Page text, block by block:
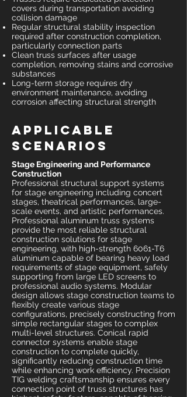
covers during transportation avoiding
collision damage
Regular structural stability inspection
required after construction completion,
particularly connection parts
Clean truss surfaces after usage
completion, removing stains and corrosive
substances
Long-term storage requires dry
environment maintenance, avoiding
corrosion affecting structural strength
Applicable
Scenarios
Stage Engineering and Performance
Construction
Professional structural support systems
for stage engineering including concert
stages, theatrical performances, large-
scale events, and artistic performances.
Professional aluminum truss systems
provide the most reliable structural
construction solutions for stage
engineering, with high-strength 6061-T6
aluminum capable of bearing heavy load
requirements of stage equipment, safely
supporting from large LED screens to
professional audio systems. Modular
design allows stage construction teams to
flexibly create various stage
configurations, precisely constructing from
simple rectangular stages to complex
multi-level structures. Conical rapid
connector systems enable stage
construction to complete quickly,
significantly reducing construction time
while enhancing work efficiency. Precision
TIG welding craftsmanship ensures every
connection point of truss structures has